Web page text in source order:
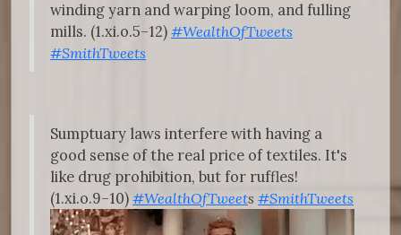
winding yarn and warping loom, and fulling
mills. (1.xi.o.5–12) #WealthOfTweets
#SmithTweets
Sumptuary laws interfere with having a
good sense of the real price of textiles. It's
like drug prohibition, but for ruffles!
(1.xi.o.9–10) #WealthOfTweets #SmithTweets